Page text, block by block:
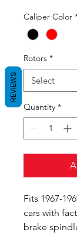
Caliper Color
Rotors *
Quantity *
Fits 1967-
cars with
brake
REVIEWS